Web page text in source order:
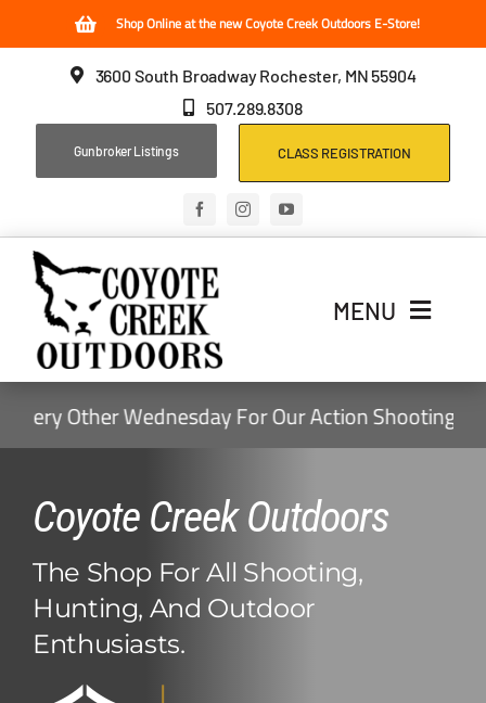
to
Shop Online at the new Coyote Creek Outdoors E-Store!
3600 South Broadway Rochester, MN 55904
507.289.8308
Gunbroker Listings CLASS REGISTRATION
MENU
Home
Archery
Events/Promos
About Us
Contact Us
Shop Online
Ammo Seek
Wednesday For Our Action Shooting
Coyote Creek Outdoors
The Shop For All Shooting,
Hunting, And Outdoor
Enthusiasts.